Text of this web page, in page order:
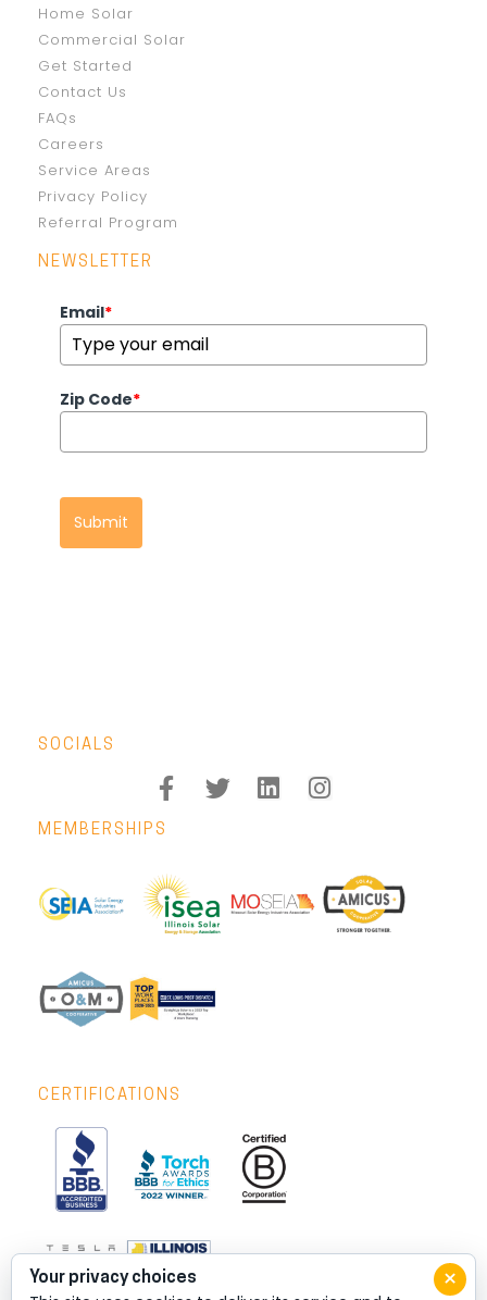
Home Solar
Commercial Solar
Get Started
Contact Us
FAQs
Careers
Service Areas
Privacy Policy
Referral Program
NEWSLETTER
Email*
Zip Code*
Submit
SOCIALS
MEMBERSHIPS
CERTIFICATIONS
×
Your privacy choices